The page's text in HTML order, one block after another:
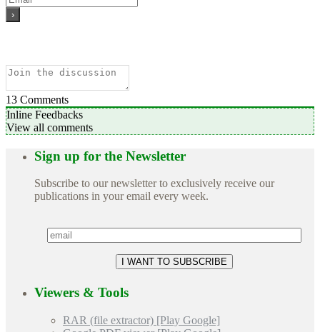
13 Comments
Inline Feedbacks
View all comments
Sign up for the Newsletter
Subscribe to our newsletter to exclusively receive our
publications in your email every week.
Viewers & Tools
RAR (file extractor) [Play Google]